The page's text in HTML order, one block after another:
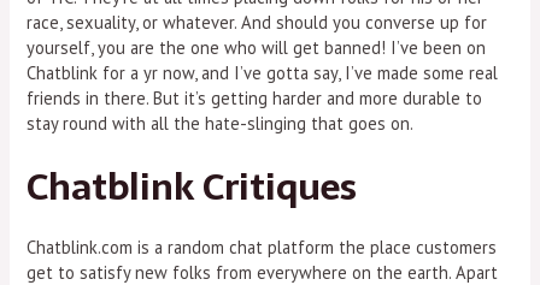
race, sexuality, or whatever. And should you converse up for
yourself, you are the one who will get banned! I’ve been on
Chatblink for a yr now, and I’ve gotta say, I’ve made some real
friends in there. But it’s getting harder and more durable to
stay round with all the hate-slinging that goes on.
Chatblink Critiques
Chatblink.com is a random chat platform the place customers
get to satisfy new folks from everywhere on the earth. Apart